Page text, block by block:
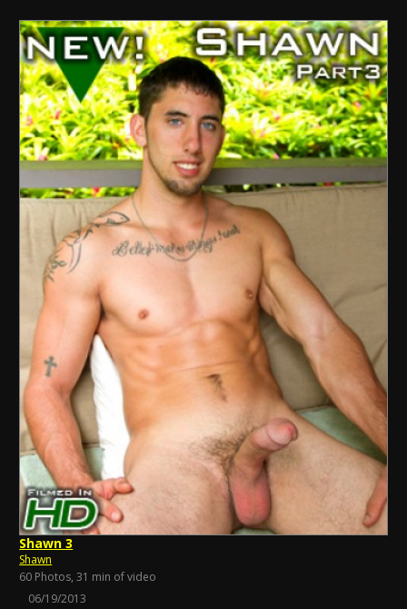
Shawn 3
Shawn
60 Photos, 31 min of video
06/19/2013